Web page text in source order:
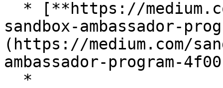
sandbox-ambassador-
(https://medium.com/
ambassador-program-